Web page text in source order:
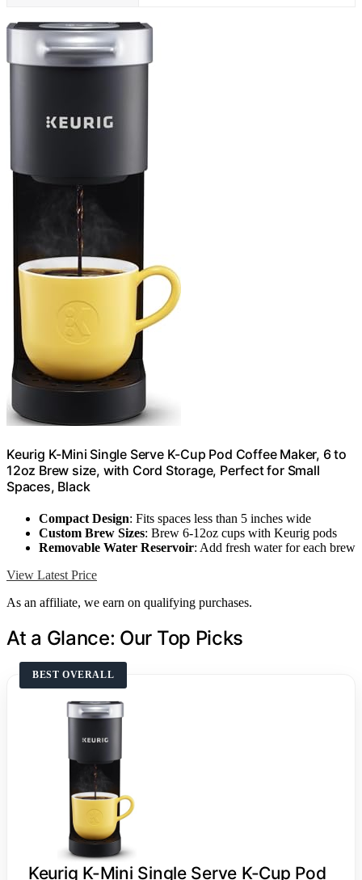
Keurig K-Mini Single Serve K-Cup Pod Coffee Maker, 6 to
12oz Brew size, with Cord Storage, Perfect for Small
Spaces, Black
Compact Design: Fits spaces less than 5 inches wide
Custom Brew Sizes: Brew 6-12oz cups with Keurig pods
Removable Water Reservoir: Add fresh water for each brew
View Latest Price
As an affiliate, we earn on qualifying purchases.
At a Glance: Our Top Picks
BEST OVERALL
Keurig K-Mini Single Serve K-Cup Pod